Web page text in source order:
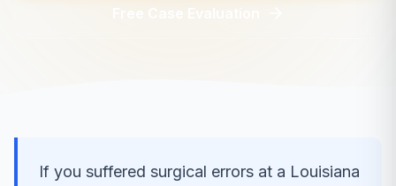
If you suffered surgical errors at a Louisiana